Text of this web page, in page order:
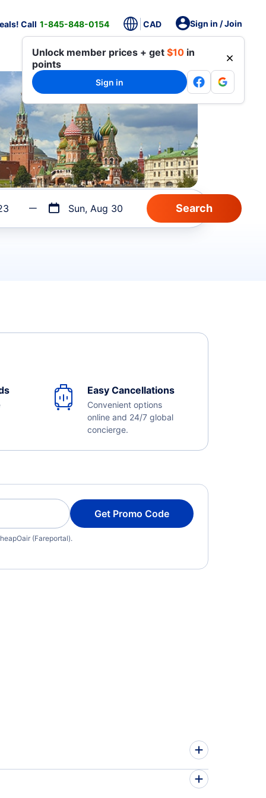
Call 1-845-848-0154 CAD Sign in / Join
Unlock member prices + get $10 in
points
Sign in
Sun, Aug 30
Easy Cancellations
Convenient options
online and 24/7 global
concierge.
Get Promo Code
(Fareportal).